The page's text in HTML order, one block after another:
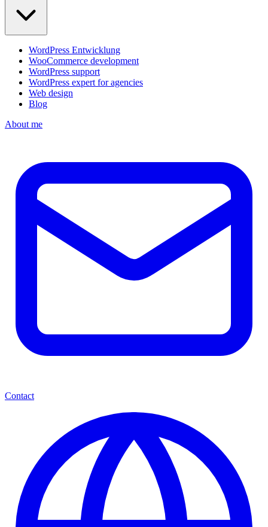
WordPress Entwicklung
WooCommerce development
WordPress support
WordPress expert for agencies
Web design
Blog
About me
Contact